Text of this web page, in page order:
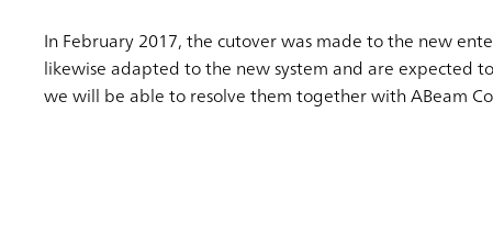
In February 2017, the cutover was made to the new
likewise adapted to the new system and are expected
we will be able to resolve them together with ABeam